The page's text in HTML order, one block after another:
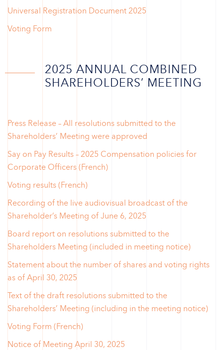
Universal Registration Document 2025
Voting Form
2025 ANNUAL COMBINED
SHAREHOLDERS’ MEETING
Press Release – All resolutions submitted to the
Shareholders’ Meeting were approved
Say on Pay Results – 2025 Compensation policies for
Corporate Officers (French)
Voting results (French)
Recording of the live audiovisual broadcast of the
Shareholder’s Meeting of June 6, 2025
Board report on resolutions submitted to the
Shareholders Meeting (included in meeting notice)
Statement about the number of shares and voting rights
as of April 30, 2025
Text of the draft resolutions submitted to the
Shareholders’ Meeting (including in the meeting notice)
Voting Form (French)
Notice of Meeting April 30, 2025